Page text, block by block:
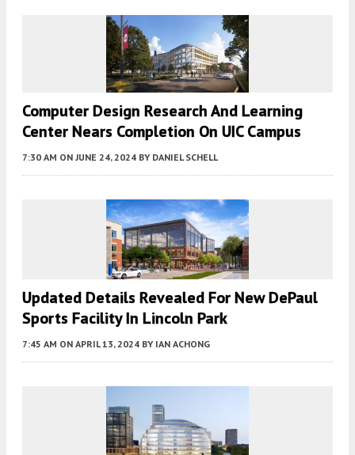
Computer Design Research And Learning
Center Nears Completion On UIC Campus
7:30 AM ON JUNE 24, 2024 BY DANIEL SCHELL
Updated Details Revealed For New DePaul
Sports Facility In Lincoln Park
7:45 AM ON APRIL 13, 2024 BY IAN ACHONG